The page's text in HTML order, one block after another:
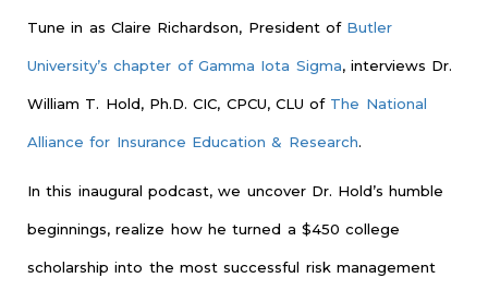
Tune in as Claire Richardson, President of Butler
University’s chapter of Gamma Iota Sigma, interviews Dr.
William T. Hold, Ph.D. CIC, CPCU, CLU of The National
Alliance for Insurance Education & Research.
In this inaugural podcast, we uncover Dr. Hold’s humble
beginnings, realize how he turned a $450 college
scholarship into the most successful risk management